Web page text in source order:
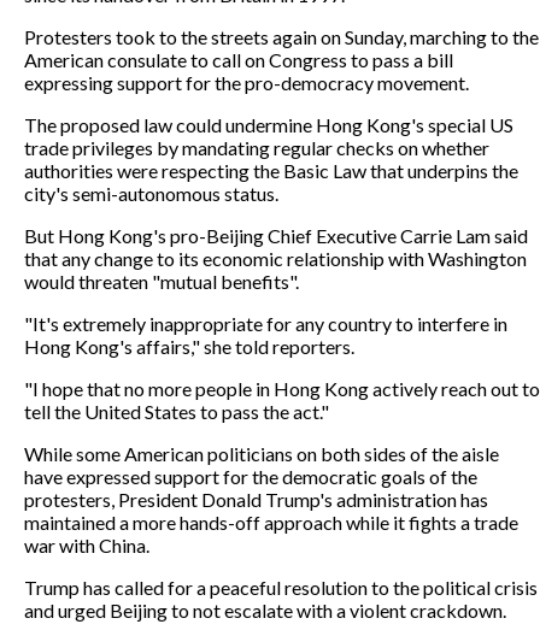
Protesters took to the streets again on Sunday, marching to the
American consulate to call on Congress to pass a bill
expressing support for the pro-democracy movement.
The proposed law could undermine Hong Kong's special US
trade privileges by mandating regular checks on whether
authorities were respecting the Basic Law that underpins the
city's semi-autonomous status.
But Hong Kong's pro-Beijing Chief Executive Carrie Lam said
that any change to its economic relationship with Washington
would threaten "mutual benefits".
"It's extremely inappropriate for any country to interfere in
Hong Kong's affairs," she told reporters.
"I hope that no more people in Hong Kong actively reach out to
tell the United States to pass the act."
While some American politicians on both sides of the aisle
have expressed support for the democratic goals of the
protesters, President Donald Trump's administration has
maintained a more hands-off approach while it fights a trade
war with China.
Trump has called for a peaceful resolution to the political crisis
and urged Beijing to not escalate with a violent crackdown.